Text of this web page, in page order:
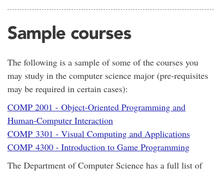
Sample courses
The following is a sample of some of the courses you
may study in the computer science major (pre-requisites
may be required in certain cases):
COMP 2001 - Object-Oriented Programming and
Human-Computer Interaction
COMP 3301 - Visual Computing and Applications
COMP 4300 - Introduction to Game Programming
The Department of Computer Science has a full list of